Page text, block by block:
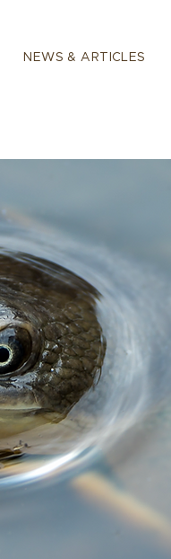
NEWS & ARTICLES